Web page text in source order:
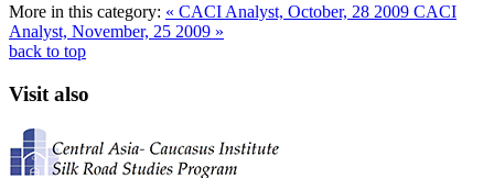
More in this category: « CACI Analyst, October, 28 2009 CACI
Analyst, November, 25 2009 »
back to top
Visit also